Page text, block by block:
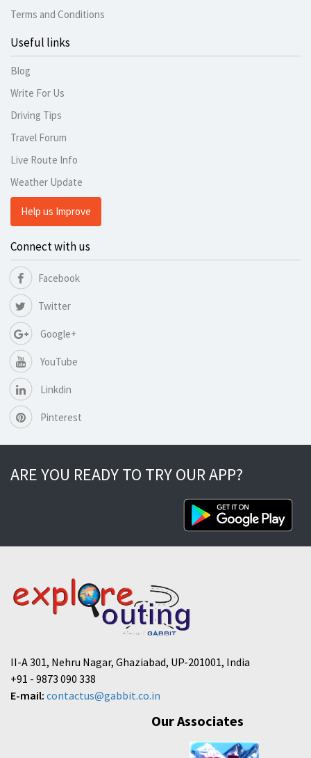
Terms and Conditions
Useful links
Blog
Write For Us
Driving Tips
Travel Forum
Live Route Info
Weather Update
Help us Improve
Connect with us
Facebook
Twitter
Google+
YouTube
Linkdin
Pinterest
ARE YOU READY TO TRY OUR APP?
II-A 301, Nehru Nagar, Ghaziabad, UP-201001, India
+91 - 9873 090 338
E-mail: contactus@gabbit.co.in
Our Associates